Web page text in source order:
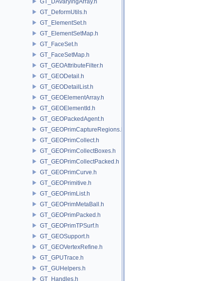
GT_DeformUtils.h
GT_ElementSet.h
GT_ElementSetMap.h
GT_FaceSet.h
GT_FaceSetMap.h
GT_GEOAttributeFilter.h
GT_GEODetail.h
GT_GEODetailList.h
GT_GEOElementArray.h
GT_GEOElementId.h
GT_GEOPackedAgent.h
GT_GEOPrimCaptureRegions.h
GT_GEOPrimCollect.h
GT_GEOPrimCollectBoxes.h
GT_GEOPrimCollectPacked.h
GT_GEOPrimCurve.h
GT_GEOPrimitive.h
GT_GEOPrimList.h
GT_GEOPrimMetaBall.h
GT_GEOPrimPacked.h
GT_GEOPrimTPSurf.h
GT_GEOSupport.h
GT_GEOVertexRefine.h
GT_GPUTrace.h
GT_GUHelpers.h
GT_Handles.h